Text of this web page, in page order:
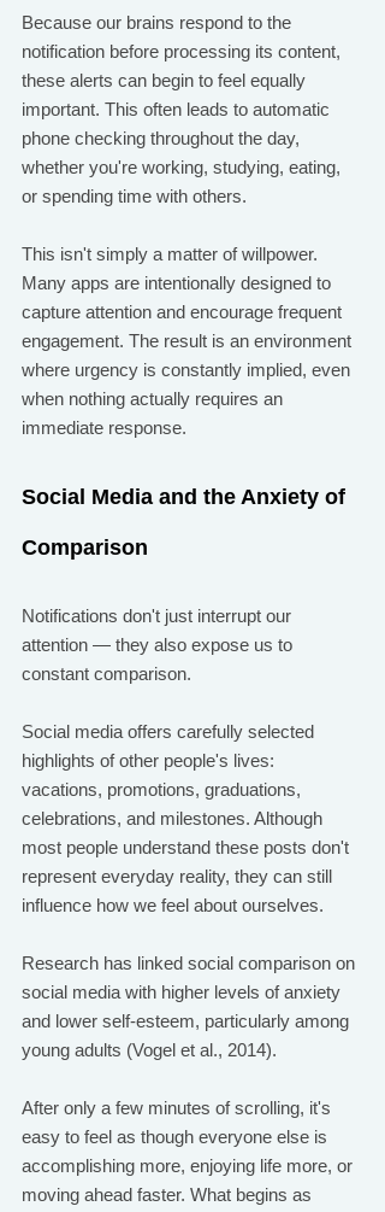
Because our brains respond to the
notification before processing its content,
these alerts can begin to feel equally
important. This often leads to automatic
phone checking throughout the day,
whether you're working, studying, eating,
or spending time with others.
This isn't simply a matter of willpower.
Many apps are intentionally designed to
capture attention and encourage frequent
engagement. The result is an environment
where urgency is constantly implied, even
when nothing actually requires an
immediate response.
Social Media and the Anxiety of
Comparison
Notifications don't just interrupt our
attention — they also expose us to
constant comparison.
Social media offers carefully selected
highlights of other people's lives:
vacations, promotions, graduations,
celebrations, and milestones. Although
most people understand these posts don't
represent everyday reality, they can still
influence how we feel about ourselves.
Research has linked social comparison on
social media with higher levels of anxiety
and lower self-esteem, particularly among
young adults (Vogel et al., 2014).
After only a few minutes of scrolling, it's
easy to feel as though everyone else is
accomplishing more, enjoying life more, or
moving ahead faster. What begins as